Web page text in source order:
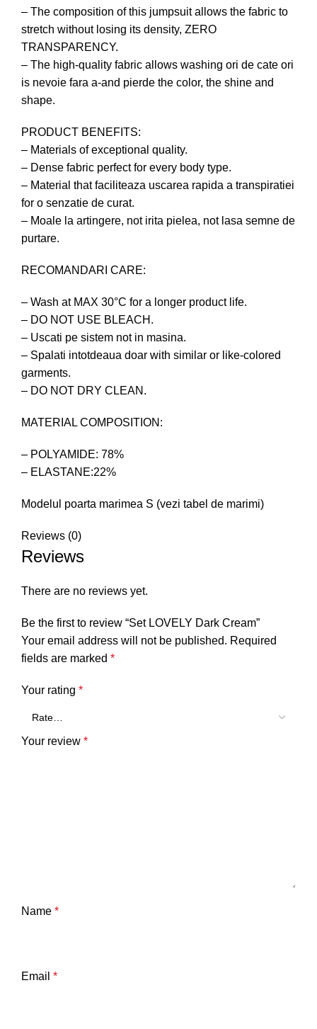
– The composition of this jumpsuit allows the fabric to
stretch without losing its density, ZERO
TRANSPARENCY.
– The high-quality fabric allows washing ori de cate ori
is nevoie fara a-and pierde the color, the shine and
shape.
PRODUCT BENEFITS:
– Materials of exceptional quality.
– Dense fabric perfect for every body type.
– Material that faciliteaza uscarea rapida a transpiratiei
for o senzatie de curat.
– Moale la artingere, not irita pielea, not lasa semne de
purtare.
RECOMANDARI CARE:
– Wash at MAX 30°C for a longer product life.
– DO NOT USE BLEACH.
– Uscati pe sistem not in masina.
– Spalati intotdeaua doar with similar or like-colored
garments.
– DO NOT DRY CLEAN.
MATERIAL COMPOSITION:
– POLYAMIDE: 78%
– ELASTANE:22%
Modelul poarta marimea S (vezi tabel de marimi)
Reviews (0)
Reviews
There are no reviews yet.
Be the first to review “Set LOVELY Dark Cream”
Your email address will not be published. Required
fields are marked *
Your rating *
Your review *
Name *
Email *